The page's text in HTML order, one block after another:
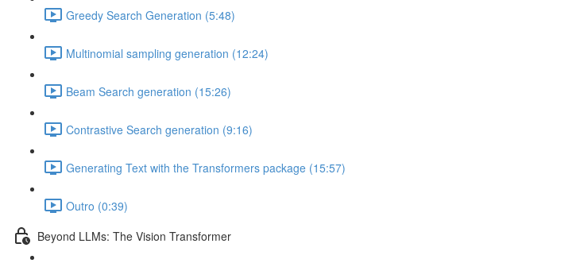
Greedy Search Generation (5:48)
Multinomial sampling generation (12:24)
Beam Search generation (15:26)
Contrastive Search generation (9:16)
Generating Text with the Transformers package (15:57)
Outro (0:39)
Beyond LLMs: The Vision Transformer